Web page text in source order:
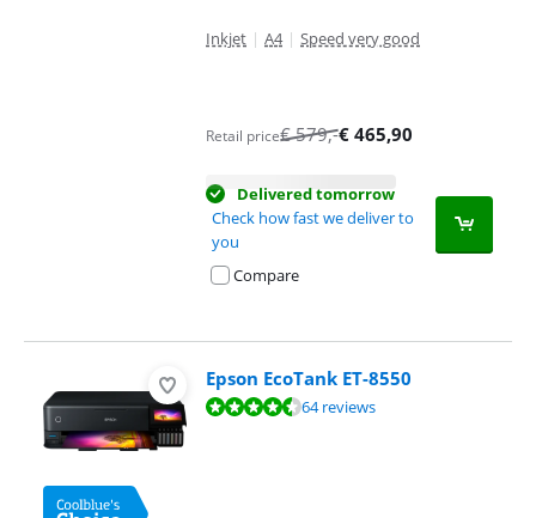
Inkjet | A4 | Speed very good
Retail price€579,-€ 465,90
Delivered tomorrow
Check how fast we deliver to
you
Compare
Epson EcoTank ET-8550
Review is 8,9 out of 10, based on 64 reviews.64 reviews